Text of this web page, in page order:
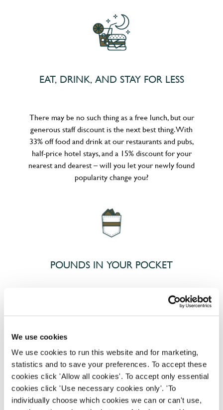
We use cookies
We use cookies to run this website and for marketing,
statistics and to save your preferences. To accept these
cookies click 'Allow all cookies'. To accept only essential
cookies click 'Use necessary cookies only'. 'To
individually choose which cookies we can or can't use,
EAT, DRINK, AND STAY FOR LESS
There may be no such thing as a free lunch, but our
generous staff discount is the next best thing. With
33% off food and drink at our restaurants and pubs,
half-price hotel stays, and a 15% discount for your
nearest and dearest – will you let your newly found
popularity change you?
POUNDS IN YOUR POCKET
We know that life is expensive for everyone, that’s
why we’ve built financial support into our benefits
paid early, access a grant for those unexpected life
emergencies or shop for less at major UK retailers.